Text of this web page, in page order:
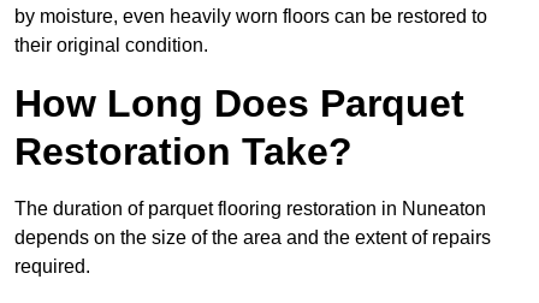
by moisture, even heavily worn floors can be restored to
their original condition.
How Long Does Parquet
Restoration Take?
The duration of parquet flooring restoration in Nuneaton
depends on the size of the area and the extent of repairs
required.